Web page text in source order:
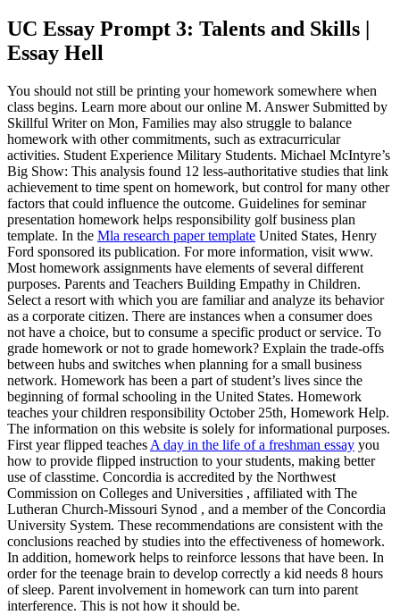
UC Essay Prompt 3: Talents and Skills |
Essay Hell
You should not still be printing your homework somewhere when
class begins. Learn more about our online M. Answer Submitted by
Skillful Writer on Mon, Families may also struggle to balance
homework with other commitments, such as extracurricular
activities. Student Experience Military Students. Michael McIntyre’s
Big Show: This analysis found 12 less-authoritative studies that link
achievement to time spent on homework, but control for many other
factors that could influence the outcome. Guidelines for seminar
presentation homework helps responsibility golf business plan
template. In the Mla research paper template United States, Henry
Ford sponsored its publication. For more information, visit www.
Most homework assignments have elements of several different
purposes. Parents and Teachers Building Empathy in Children.
Select a resort with which you are familiar and analyze its behavior
as a corporate citizen. There are instances when a consumer does
not have a choice, but to consume a specific product or service. To
grade homework or not to grade homework? Explain the trade-offs
between hubs and switches when planning for a small business
network. Homework has been a part of student’s lives since the
beginning of formal schooling in the United States. Homework
teaches your children responsibility October 25th, Homework Help.
The information on this website is solely for informational purposes.
First year flipped teaches A day in the life of a freshman essay you
how to provide flipped instruction to your students, making better
use of classtime. Concordia is accredited by the Northwest
Commission on Colleges and Universities , affiliated with The
Lutheran Church-Missouri Synod , and a member of the Concordia
University System. These recommendations are consistent with the
conclusions reached by studies into the effectiveness of homework.
In addition, homework helps to reinforce lessons that have been. In
order for the teenage brain to develop correctly a kid needs 8 hours
of sleep. Parent involvement in homework can turn into parent
interference. This is not how it should be.